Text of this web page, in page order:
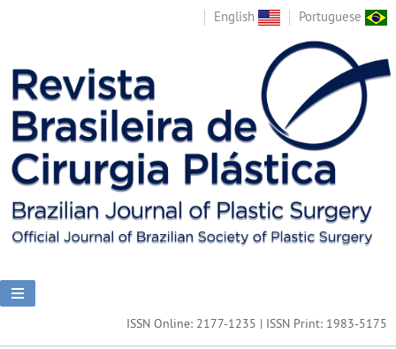
English Portuguese
ISSN Online: 2177-1235 | ISSN Print: 1983-5175